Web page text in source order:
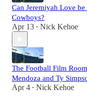
Can Jeremiyah Love
Cowboys?
Apr 13 • Nick Kehoe
The Football Film
Mendoza and Ty
Apr 4 • Nick Kehoe